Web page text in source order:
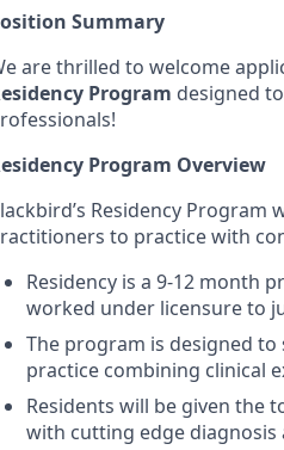
Summary
are thrilled to welcome
Program designed
Program Overview
Residency
to practice with
Residency is a 9-12 month
worked under licensure to
The program is designed
practice combining clinical
Residents will be given the
with cutting edge